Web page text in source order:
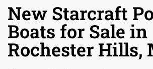
New Starcraft
Boats for Sale in
Rochester Hills,